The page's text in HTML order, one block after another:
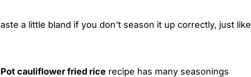
a little bland if you don't season it up correctly, just like
cauliflower fried rice recipe has many seasonings